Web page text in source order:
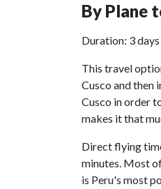
By Plane
Duration: 3
This travel
Cusco and then
Cusco in order
makes it that
Direct flying
minutes. Most
is Peru's most